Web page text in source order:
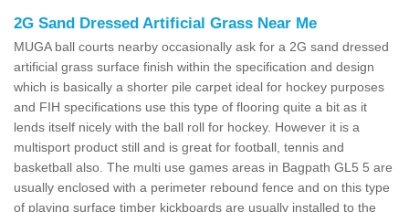
2G Sand Dressed Artificial Grass Near Me
MUGA ball courts nearby occasionally ask for a 2G sand dressed
artificial grass surface finish within the specification and design
which is basically a shorter pile carpet ideal for hockey purposes
and FIH specifications use this type of flooring quite a bit as it
lends itself nicely with the ball roll for hockey. However it is a
multisport product still and is great for football, tennis and
basketball also. The multi use games areas in Bagpath GL5 5 are
usually enclosed with a perimeter rebound fence and on this type
of playing surface timber kickboards are usually installed to the